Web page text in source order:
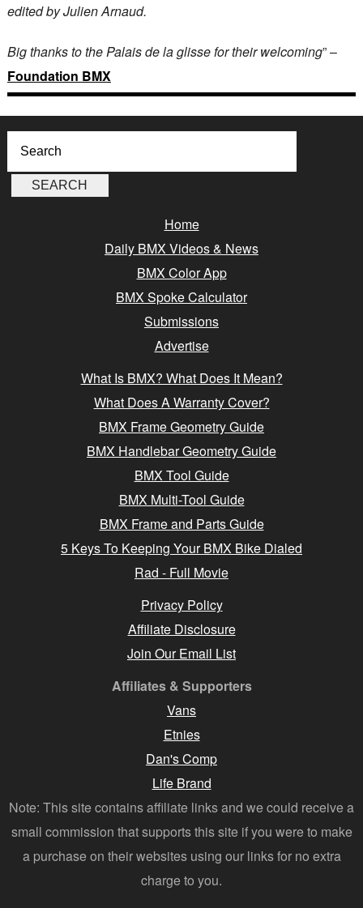
edited by Julien Arnaud.
Big thanks to the Palais de la glisse for their welcoming” –
Foundation BMX
Home
Daily BMX Videos & News
BMX Color App
BMX Spoke Calculator
Submissions
Advertise
What Is BMX? What Does It Mean?
What Does A Warranty Cover?
BMX Frame Geometry Guide
BMX Handlebar Geometry Guide
BMX Tool Guide
BMX Multi-Tool Guide
BMX Frame and Parts Guide
5 Keys To Keeping Your BMX Bike Dialed
Rad - Full Movie
Privacy Policy
Affiliate Disclosure
Join Our Email List
Affiliates & Supporters
Vans
Etnies
Dan's Comp
Life Brand
Note: This site contains affiliate links and we could receive a
small commission that supports this site if you were to make
a purchase on their websites using our links for no extra
charge to you.